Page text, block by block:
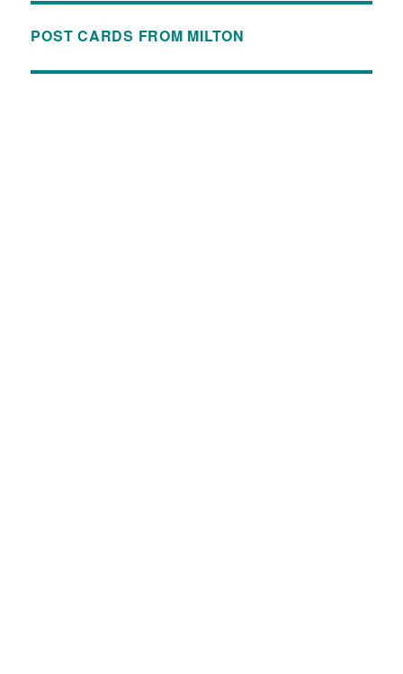
POST CARDS FROM MILTON